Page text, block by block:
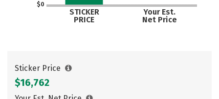
$0
STICKER
PRICE
Your Est.
Net Price
Sticker Price
$16,762